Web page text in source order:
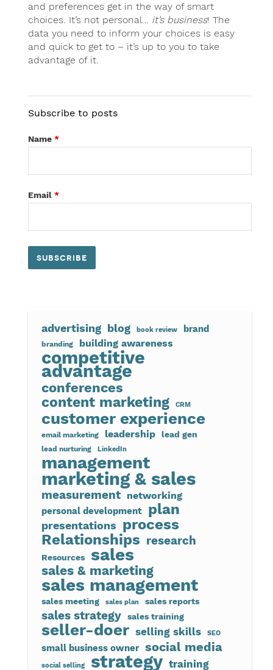
and preferences get in the way of smart
choices. It’s not personal… it’s business! The
data you need to inform your choices is easy
and quick to get to – it’s up to you to take
advantage of it.
Subscribe to posts
Name *
Email *
advertising blog book review brand
branding building awareness
competitive
advantage
conferences
content marketing CRM
customer experience
email marketing leadership lead gen
lead nurturing LinkedIn
management
marketing & sales
measurement networking
personal development plan
presentations process
Relationships research
Resources sales
sales & marketing
sales management
sales meeting sales plan sales reports
sales strategy sales training
seller-doer selling skills SEO
small business owner social media
social selling strategy training